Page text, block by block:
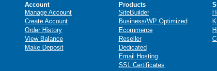
Account
Manage Account
Create Account
Order History
View Balance
Make Deposit
Products
SiteBuilder
Business/WP Optimized
Ecommerce
Reseller
Dedicated
Email Hosting
SSL Certificates